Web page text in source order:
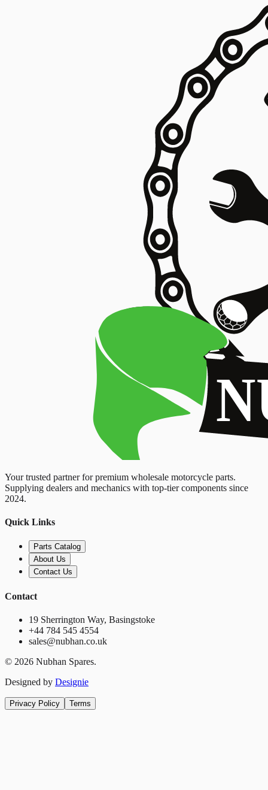
Your trusted partner for premium wholesale motorcycle parts.
Supplying dealers and mechanics with top-tier components since
2024.
Quick Links
Parts Catalog
About Us
Contact Us
Contact
19 Sherrington Way, Basingstoke
+44 784 545 4554
sales@nubhan.co.uk
© 2026 Nubhan Spares.
Designed by Designie
Privacy Policy Terms